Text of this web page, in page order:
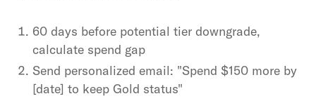
60 days before potential tier downgrade,
calculate spend gap
Send personalized email: "Spend $150 more by
[date] to keep Gold status"